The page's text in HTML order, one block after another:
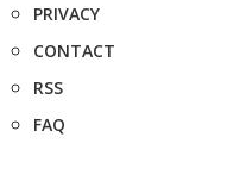
PRIVACY
CONTACT
RSS
FAQ